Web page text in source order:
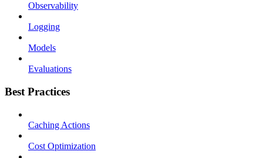
Observability
Logging
Models
Evaluations
Best Practices
Caching Actions
Cost Optimization